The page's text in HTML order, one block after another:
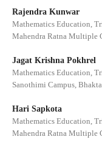
Rajendra Kunwar
Mathematics Education,
Mahendra Ratna Multiple
Jagat Krishna Pokhrel
Mathematics Education,
Sanothimi Campus,
Hari Sapkota
Mathematics Education,
Mahendra Ratna Multiple